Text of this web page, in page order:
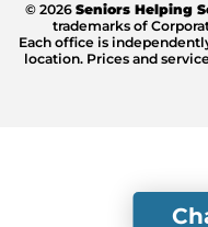
© 2026 Seniors Helping
trademarks of
Each office is
location. Prices and